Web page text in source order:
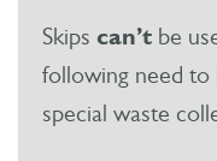
Skips can’t be
following need to
special waste